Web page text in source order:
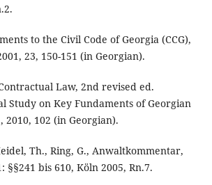
to the Civil Code of Georgia (CCG),
23, 150-151 (in Georgian).
Law, 2nd revised ed.
Study on Key Fundaments of Georgian
2010, 102 (in Georgian).
Th., Ring, G., Anwaltkommentar,
§§241 bis 610, Köln 2005, Rn.7.